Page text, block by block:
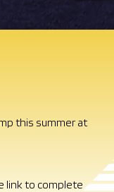
this summer at
link to complete